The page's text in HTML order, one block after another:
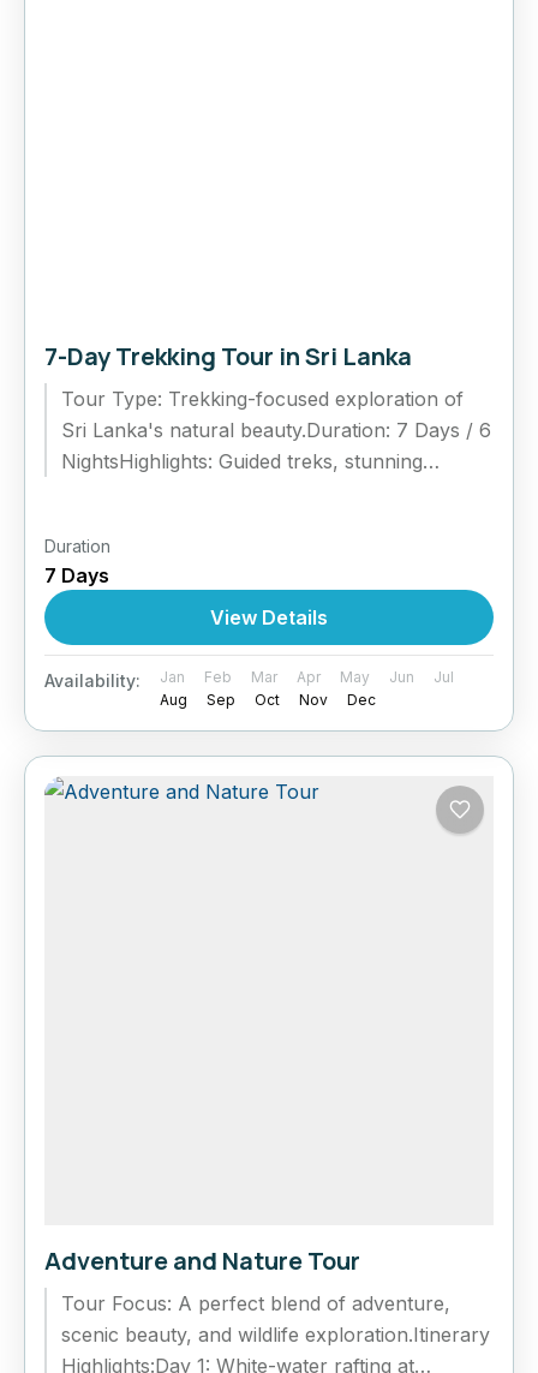
7-Day Trekking Tour in Sri Lanka
Tour Type: Trekking-focused exploration of
Sri Lanka's natural beauty.Duration: 7 Days / 6
NightsHighlights: Guided treks, stunning
Duration
7 Days
View Details
Availability: Jan Feb Mar Apr May Jun
Jul
Aug
Sep Oct Nov Dec
Adventure and Nature Tour
Tour Focus: A perfect blend of adventure,
scenic beauty, and wildlife exploration.Itinerary
Highlights:Day 1: White-water rafting at